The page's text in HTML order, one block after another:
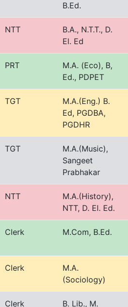
B.Ed.
NTT
B.A., N.T.T., D.
El. Ed
PRT
M.A. (Eco), B,
Ed., PDPET
TGT
M.A.(Eng.) B.
Ed, PGDBA,
PGDHR
TGT
M.A.(Music),
Sangeet
Prabhakar
NTT
M.A.(History),
NTT, D. El. Ed.
Clerk M.Com, B.Ed.
Clerk
M.A.
(Sociology)
Clerk
B. Lib., M.